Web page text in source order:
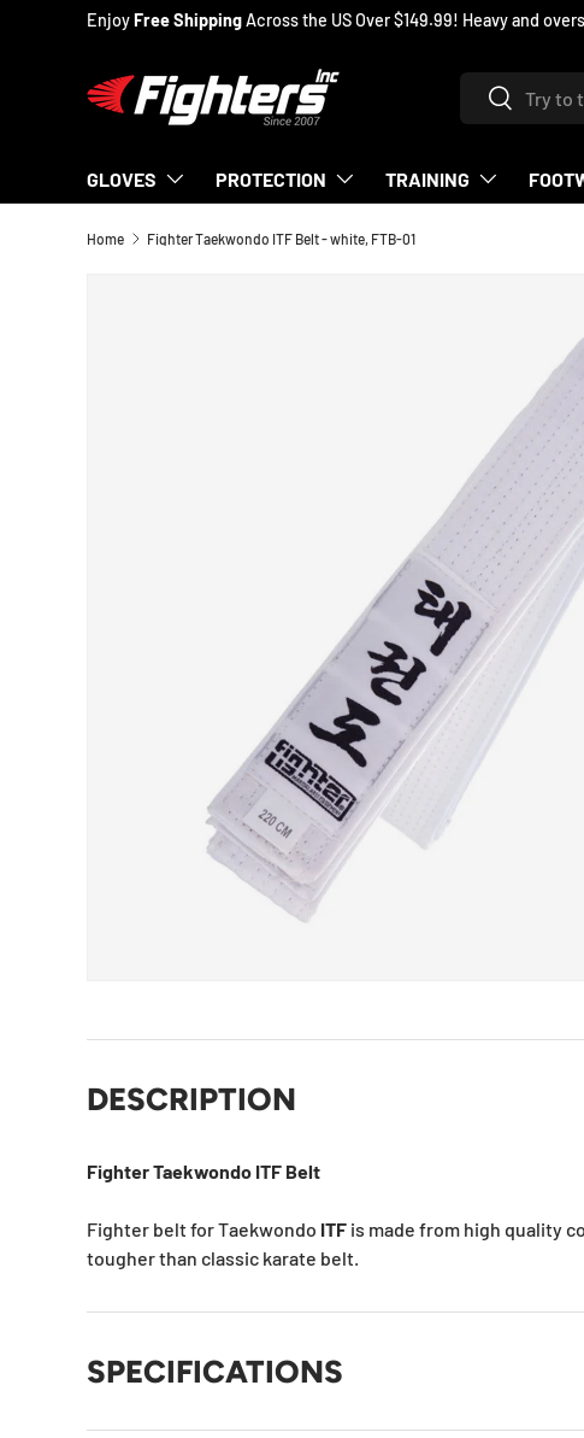
EnjoyFree ShippingAcross the US Over $149.99! Heavy and
SearchSearch
GLOVES PROTECTION TRAINING
Home Fighter Taekwondo ITF Belt - white, FTB-01
DESCRIPTION
Fighter Taekwondo ITF Belt
Fighter belt for Taekwondo ITF is made from high quality
tougher than classic karate belt.
SPECIFICATIONS